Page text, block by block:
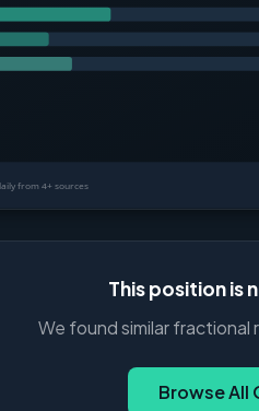
This position is
We found similar
Browse All